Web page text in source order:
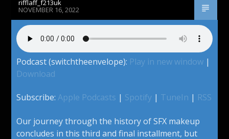
rifflaff_f213uk
NOVEMBER 16, 2022
Podcast (switchtheenvelope): Play in new window |
Download
Subscribe:Apple Podcasts | Spotify | TuneIn | RSS
Our journey through the history of SFX makeup
concludes in this third and final installment, but